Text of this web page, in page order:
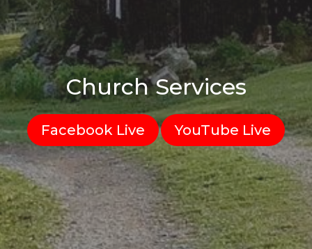
Church Services
Facebook Live YouTube Live